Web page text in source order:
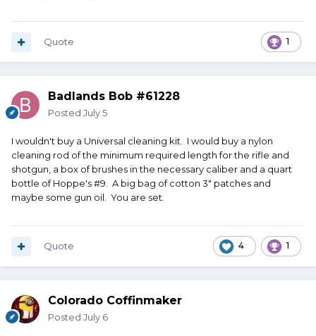
1
Quote
Badlands Bob #61228
Posted July 5
I wouldn't buy a Universal cleaning kit. I would buy a nylon
cleaning rod of the minimum required length for the rifle and
shotgun, a box of brushes in the necessary caliber and a quart
bottle of Hoppe's #9. A big bag of cotton 3" patches and
maybe some gun oil. You are set.
4 1
Quote
Colorado Coffinmaker
Posted July 6